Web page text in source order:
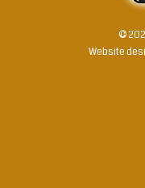
©
Website